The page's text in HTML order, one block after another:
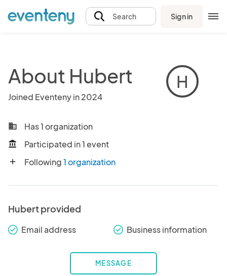
Search Sign in
About Hubert
Joined Eventeny in 2024
H
business Has 1 organization
account_balance Participated in 1 event
add Following1 organization
Hubert provided
check_round Email address check_round Business information
MESSAGE